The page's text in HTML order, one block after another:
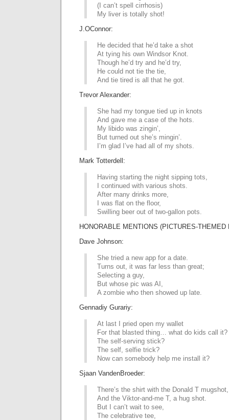
(I can’t spell cirrhosis)
My liver is totally shot!
J.OConnor:
He decided that he’d take a shot
At tying his own Windsor Knot.
Though he’d try and he’d try,
He could not tie the tie,
And tie tired is all that he got.
Trevor Alexander:
She had my tongue tied up in knots
And gave me a case of the hots.
My libido was zingin’,
But turned out she’s mingin’.
I’m glad I’ve had all of my shots.
Mark Totterdell:
Having starting the night sipping tots,
I continued with various shots.
After many drinks more,
I was flat on the floor,
Swilling beer out of two-gallon pots.
HONORABLE MENTIONS (PICTURES-
Dave Johnson:
She tried a new app for a date.
Turns out, it was far less than great;
Selecting a guy,
But whose pic was AI,
A zombie who then showed up late.
Gennadiy Gurariy:
At last I pried open my wallet
For that blasted thing… what do kids call it?
The self-serving stick?
The self, selfie trick?
Now can somebody help me install it?
Sjaan VandenBroeder:
There’s the shirt with the Donald T mugshot,
And the Viktor-and-me T, a hug shot.
But I can’t wait to see,
The celebrative tee,